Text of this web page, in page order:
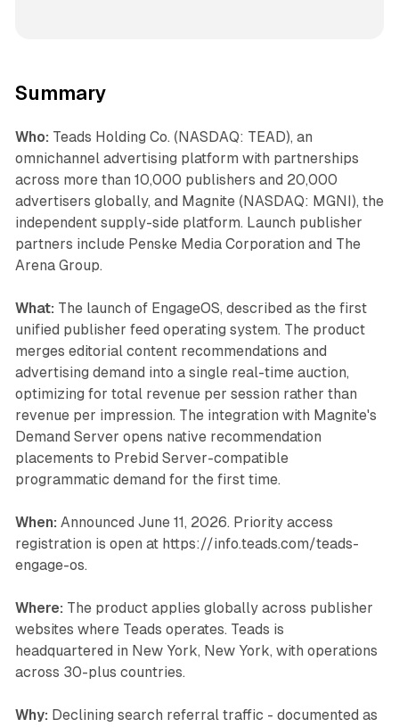
Summary
Who: Teads Holding Co. (NASDAQ: TEAD), an
omnichannel advertising platform with partnerships
across more than 10,000 publishers and 20,000
advertisers globally, and Magnite (NASDAQ: MGNI), the
independent supply-side platform. Launch publisher
partners include Penske Media Corporation and The
Arena Group.
What: The launch of EngageOS, described as the first
unified publisher feed operating system. The product
merges editorial content recommendations and
advertising demand into a single real-time auction,
optimizing for total revenue per session rather than
revenue per impression. The integration with Magnite's
Demand Server opens native recommendation
placements to Prebid Server-compatible
programmatic demand for the first time.
When: Announced June 11, 2026. Priority access
registration is open at https://info.teads.com/teads-
engage-os.
Where: The product applies globally across publisher
websites where Teads operates. Teads is
headquartered in New York, New York, with operations
across 30-plus countries.
Why: Declining search referral traffic - documented as